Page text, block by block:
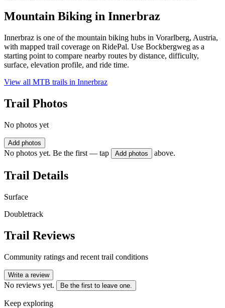
Mountain Biking in Innerbraz
Innerbraz is one of the mountain biking hubs in Vorarlberg, Austria,
with mapped trail coverage on RidePal. Use Bockbergweg as a
starting point to compare nearby routes by distance, difficulty,
surface, elevation profile, and ride time.
View all MTB trails in Innerbraz
Trail Photos
No photos yet
Add photos
No photos yet. Be the first — tap Add photos above.
Trail Details
Surface
Doubletrack
Trail Reviews
Community ratings and recent trail conditions
Write a review
No reviews yet. Be the first to leave one.
Keep exploring